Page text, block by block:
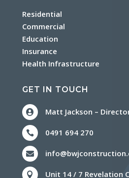
Residential
Commercial
Education
Insurance
Health Infrastructure
GET IN TOUCH
 Matt Jackson –
 0491 694 270

 Unit 14 / 7 Revelation